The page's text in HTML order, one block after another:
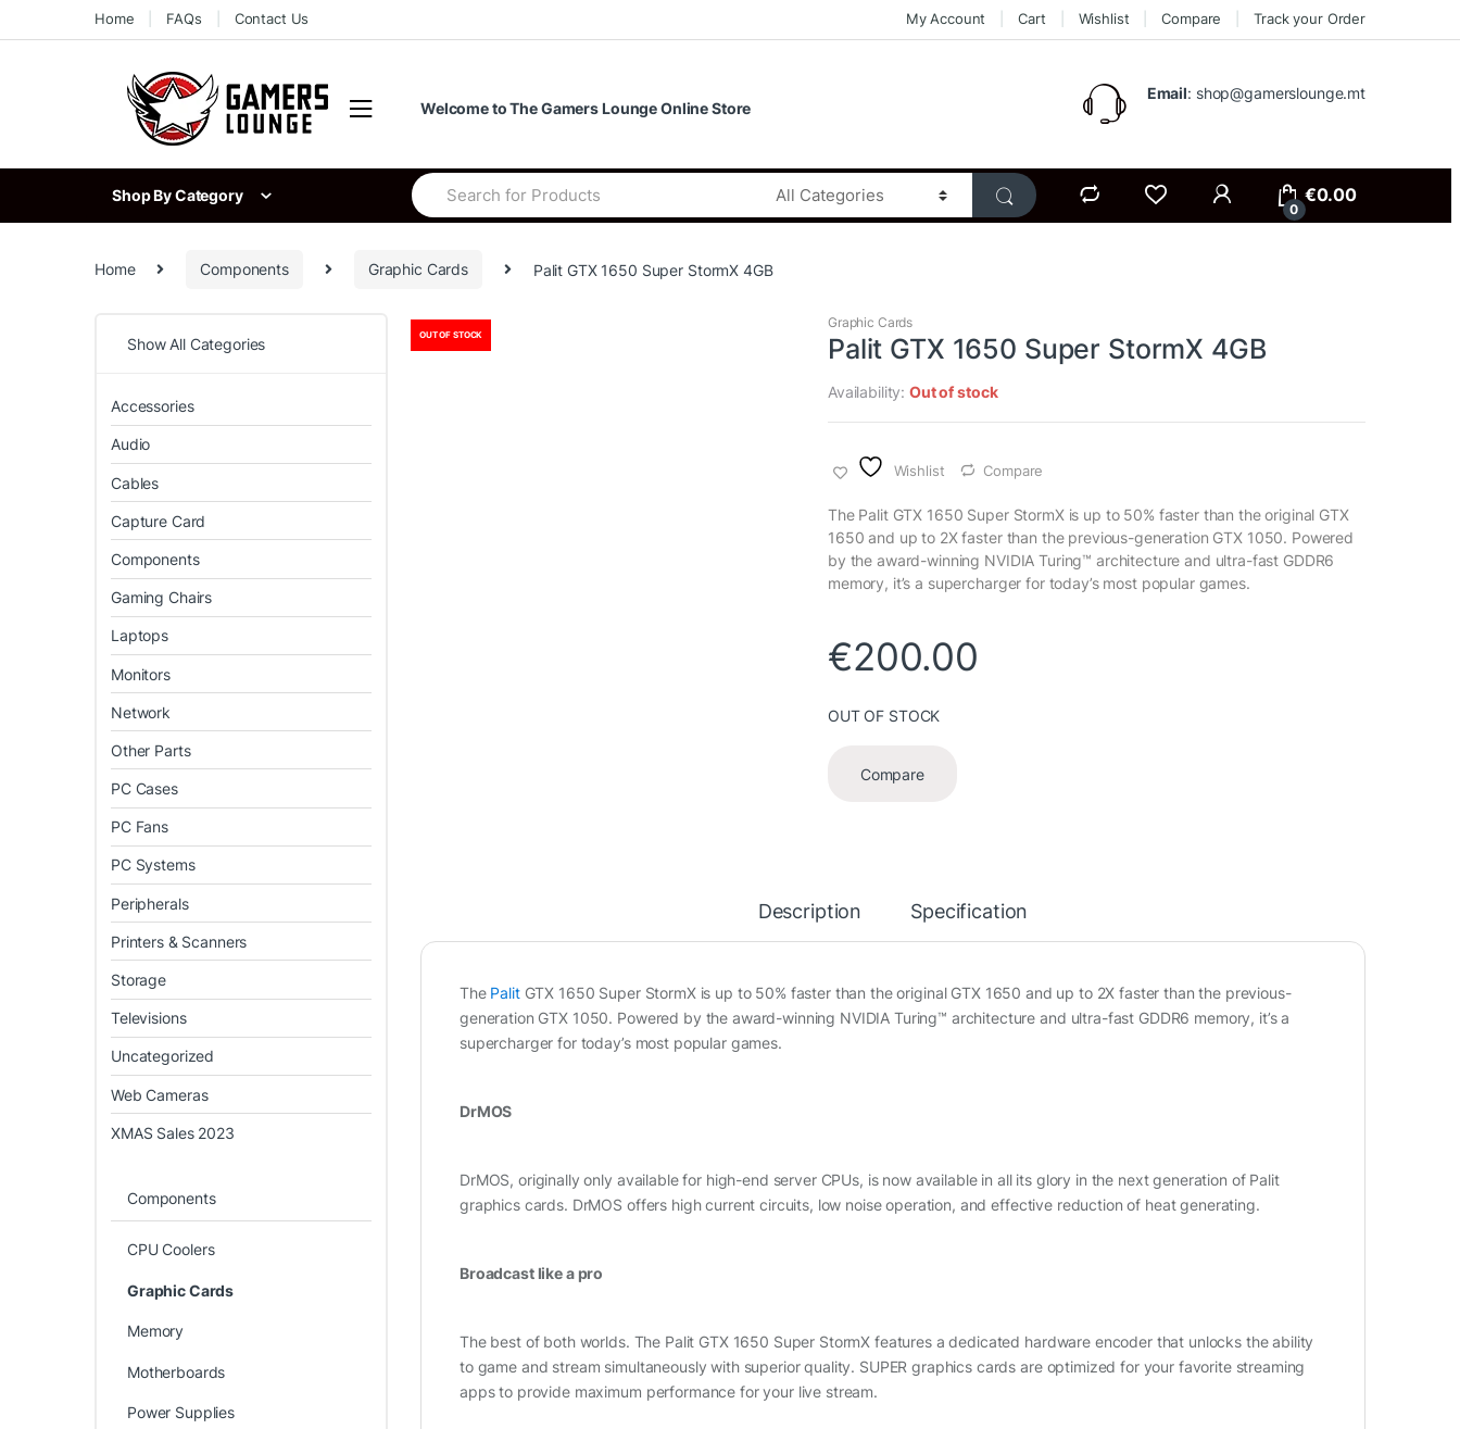
to
to
Home FAQs Contact Us My Account Cart Wishlist Compare Track your Order
Welcome to The Gamers Lounge Online Store
Email: shop@gamerslounge.mt
Shop By Category
Search
for:
0
€0.00
Home Components Graphic Cards Palit GTX 1650 Super StormX 4GB
OUT OF STOCK
Graphic Cards
Palit GTX 1650 Super StormX 4GB
Availability:Out of stock
Wishlist Compare
The Palit GTX 1650 Super StormX is up to 50% faster than the original GTX
1650 and up to 2X faster than the previous-generation GTX 1050. Powered
by the award-winning NVIDIA Turing™ architecture and ultra-fast GDDR6
memory, it’s a supercharger for today’s most popular games.
€200.00
OUT OF STOCK
Compare
Description Specification
The PalitGTX 1650 Super StormX is up to 50% faster than the original GTX 1650 and up to 2X faster than the previous-
generation GTX 1050. Powered by the award-winning NVIDIA Turing™ architecture and ultra-fast GDDR6 memory, it’s a
supercharger for today’s most popular games.
DrMOS
DrMOS, originally only available for high-end server CPUs, is now available in all its glory in the next generation of Palit
graphics cards. DrMOS offers high current circuits, low noise operation, and effective reduction of heat generating.
Broadcast like a pro
The best of both worlds. The Palit GTX 1650 Super StormX features a dedicated hardware encoder that unlocks the ability
to game and stream simultaneously with superior quality. SUPER graphics cards are optimized for your favorite streaming
apps to provide maximum performance for your live stream.
Show All Categories
Accessories
Audio
Cables
Capture Card
Components
Gaming Chairs
Laptops
Monitors
Network
Other Parts
PC Cases
PC Fans
PC Systems
Peripherals
Printers & Scanners
Storage
Televisions
Uncategorized
Web Cameras
XMAS Sales 2023
Components
CPU Coolers
Graphic Cards
Memory
Motherboards
Power Supplies